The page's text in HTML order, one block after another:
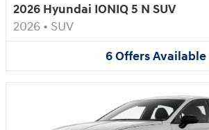
2026 Hyundai IONIQ 5 N SUV
2026 • SUV
6OffersAvailable